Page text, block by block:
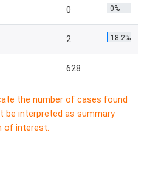
0 0%
2 18.2%
628
the number of cases found
be interpreted as summary
of interest.